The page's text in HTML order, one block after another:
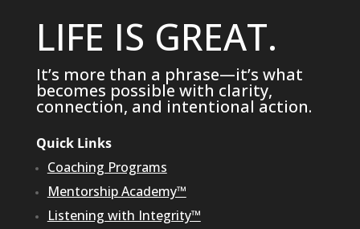
LIFE IS GREAT.
It’s more than a phrase—it’s what
becomes possible with clarity,
connection, and intentional action.
Quick Links
Coaching Programs
Mentorship Academy™
Listening with Integrity™